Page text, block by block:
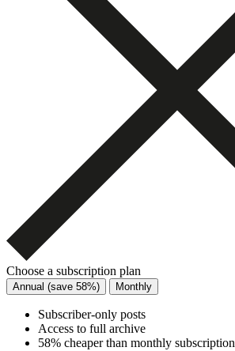
Choose a subscription plan
Annual (save 58%) Monthly
Subscriber-only posts
Access to full archive
58% cheaper than monthly subscription